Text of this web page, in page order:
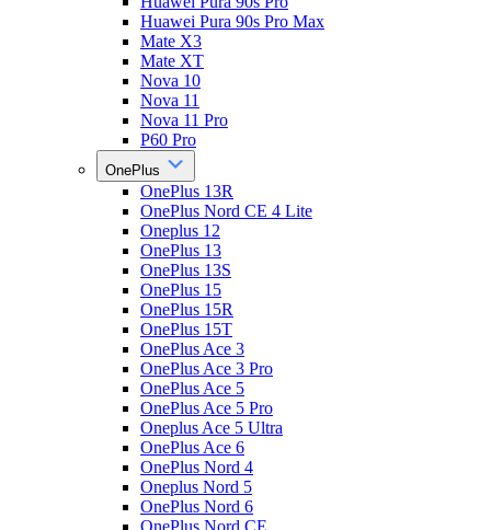
Huawei Pura 90s Pro Max
Mate X3
Mate XT
Nova 10
Nova 11
Nova 11 Pro
P60 Pro
OnePlus
OnePlus 13R
OnePlus Nord CE 4 Lite
Oneplus 12
OnePlus 13
OnePlus 13S
OnePlus 15
OnePlus 15R
OnePlus 15T
OnePlus Ace 3
OnePlus Ace 3 Pro
OnePlus Ace 5
OnePlus Ace 5 Pro
Oneplus Ace 5 Ultra
OnePlus Ace 6
OnePlus Nord 4
Oneplus Nord 5
OnePlus Nord 6
OnePlus Nord CE